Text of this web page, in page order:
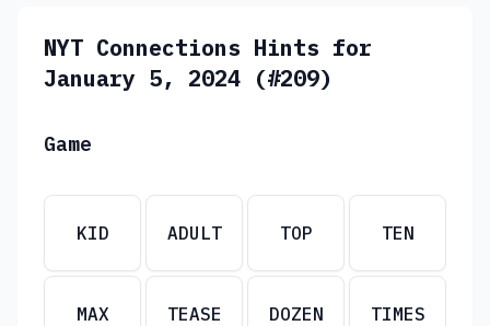
NYT Connections Hints for
January 5, 2024 (#209)
Game
KID ADULT TOP TEN
MAX TEASE DOZEN TIMES